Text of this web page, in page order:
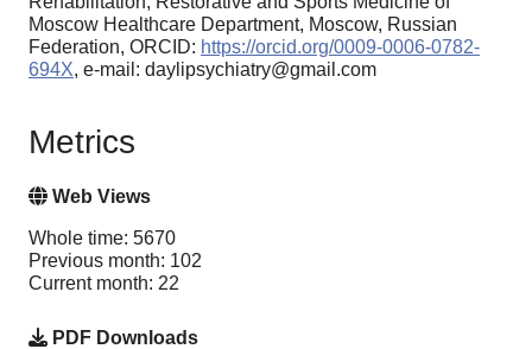
Moscow Healthcare Department, Moscow, Russian
Federation, ORCID: https://orcid.org/0009-0006-0782-
694X, e-mail: daylipsychiatry@gmail.com
Metrics
Web Views
Whole time: 5670
Previous month: 102
Current month: 22
PDF Downloads